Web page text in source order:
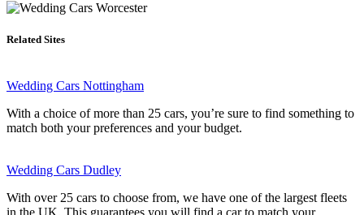
Related Sites
Wedding Cars Nottingham
With a choice of more than 25 cars, you’re sure to find something to
match both your preferences and your budget.
Wedding Cars Dudley
With over 25 cars to choose from, we have one of the largest fleets